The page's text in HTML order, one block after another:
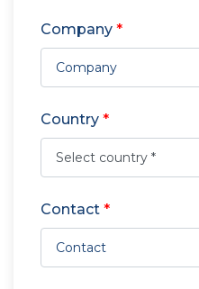
Company *
Country *
Contact *